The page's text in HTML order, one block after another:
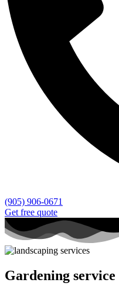
(905) 906-0671
Get free quote
Gardening